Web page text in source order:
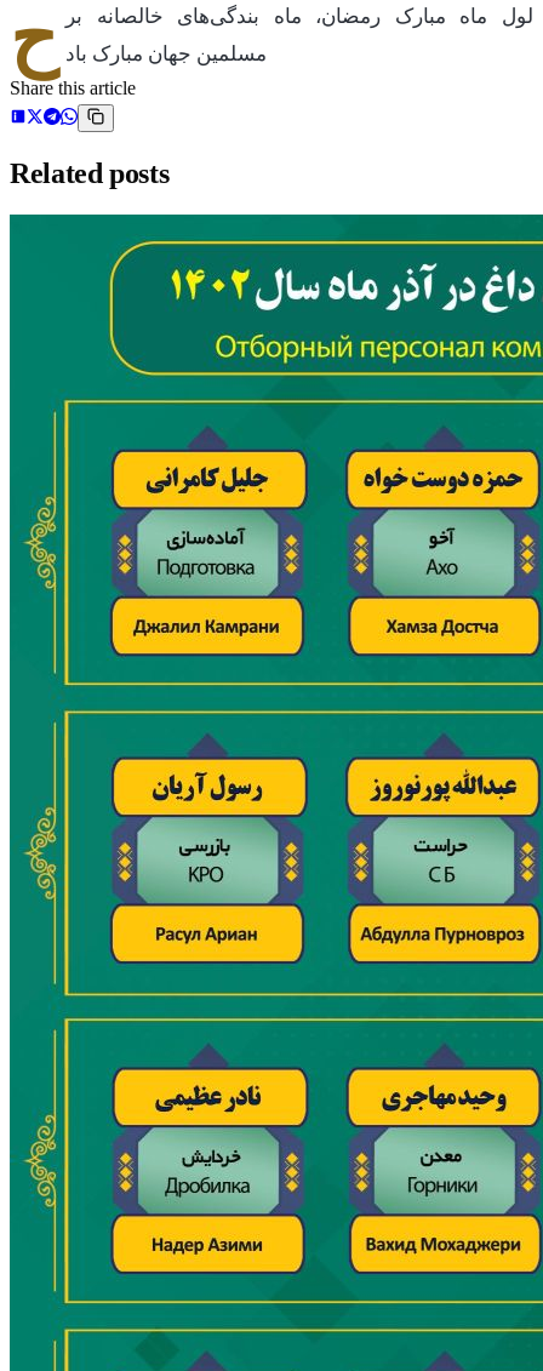
ح
لول ماه مبارک رمضان، ماه بندگی‌های خالصانه بر
مسلمین جهان مبارک باد
Share this article
Related posts